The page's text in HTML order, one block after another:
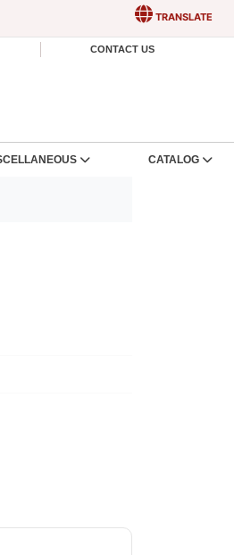
TRANSLATE
CONTACT US
CATALOG